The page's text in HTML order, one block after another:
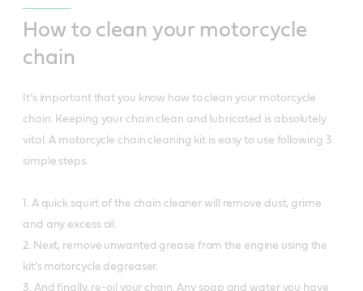
How to clean your motorcycle
chain
It’s important that you know how to clean your motorcycle
chain. Keeping your chain clean and lubricated is absolutely
vital. A motorcycle chain cleaning kit is easy to use following 3
simple steps.
1. A quick squirt of the chain cleaner will remove dust, grime
and any excess oil.
2. Next, remove unwanted grease from the engine using the
kit’s motorcycle degreaser.
3. And finally, re-oil your chain. Any soap and water you have